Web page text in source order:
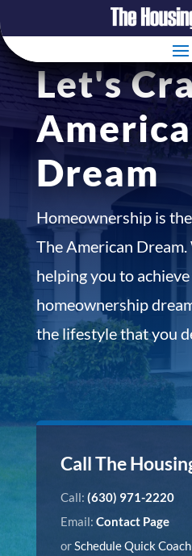
Let's
Dream
Homeownership is
The American
helping you to
homeownership
the lifestyle that you
Call The
Call: (630) 971-2220
Email: Contact Page
orSchedule Quick